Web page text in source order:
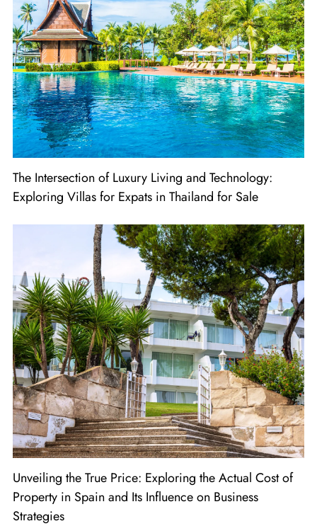
The Intersection of Luxury Living and Technology:
Exploring Villas for Expats in Thailand for Sale
Unveiling the True Price: Exploring the Actual Cost of
Property in Spain and Its Influence on Business
Strategies